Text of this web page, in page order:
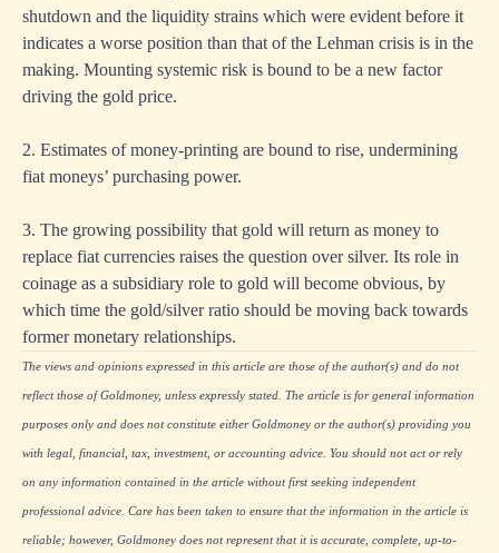
shutdown and the liquidity strains which were evident before it
indicates a worse position than that of the Lehman crisis is in the
making. Mounting systemic risk is bound to be a new factor
driving the gold price.
2. Estimates of money-printing are bound to rise, undermining
fiat moneys’ purchasing power.
3. The growing possibility that gold will return as money to
replace fiat currencies raises the question over silver. Its role in
coinage as a subsidiary role to gold will become obvious, by
which time the gold/silver ratio should be moving back towards
former monetary relationships.
The views and opinions expressed in this article are those of the author(s) and do not
reflect those of Goldmoney, unless expressly stated. The article is for general information
purposes only and does not constitute either Goldmoney or the author(s) providing you
with legal, financial, tax, investment, or accounting advice. You should not act or rely
on any information contained in the article without first seeking independent
professional advice. Care has been taken to ensure that the information in the article is
reliable; however, Goldmoney does not represent that it is accurate, complete, up-to-